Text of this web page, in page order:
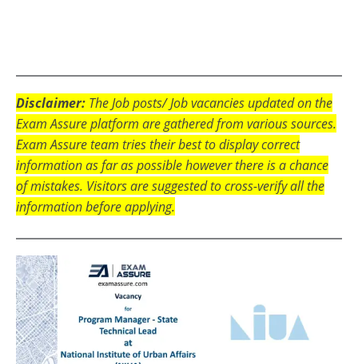
Disclaimer: The Job posts/ Job vacancies updated on the
Exam Assure platform are gathered from various sources.
Exam Assure team tries their best to display correct
information as far as possible however there is a chance
of mistakes. Visitors are suggested to cross-verify all the
information before applying.